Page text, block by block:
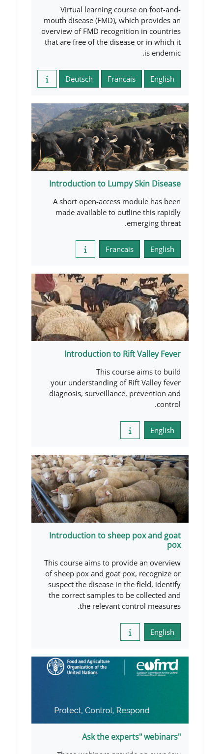
Virtual learning course
mouth disease (FMD), which
overview of FMD recognition
that are free of the disease
Deutsch
Introduction to Lumpy
A short open-access
made available to outline
Introduction to Rift
This course
your understanding of Rift
diagnosis, surveillance,
Introduction to sheep
This course aims to provide
of sheep pox and goat pox,
suspect the disease in the
the correct samples to be
the relevant